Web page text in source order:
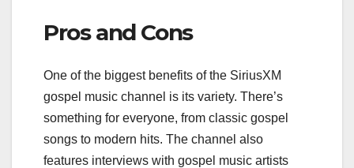
Pros and Cons
One of the biggest benefits of the SiriusXM
gospel music channel is its variety. There’s
something for everyone, from classic gospel
songs to modern hits. The channel also
features interviews with gospel music artists